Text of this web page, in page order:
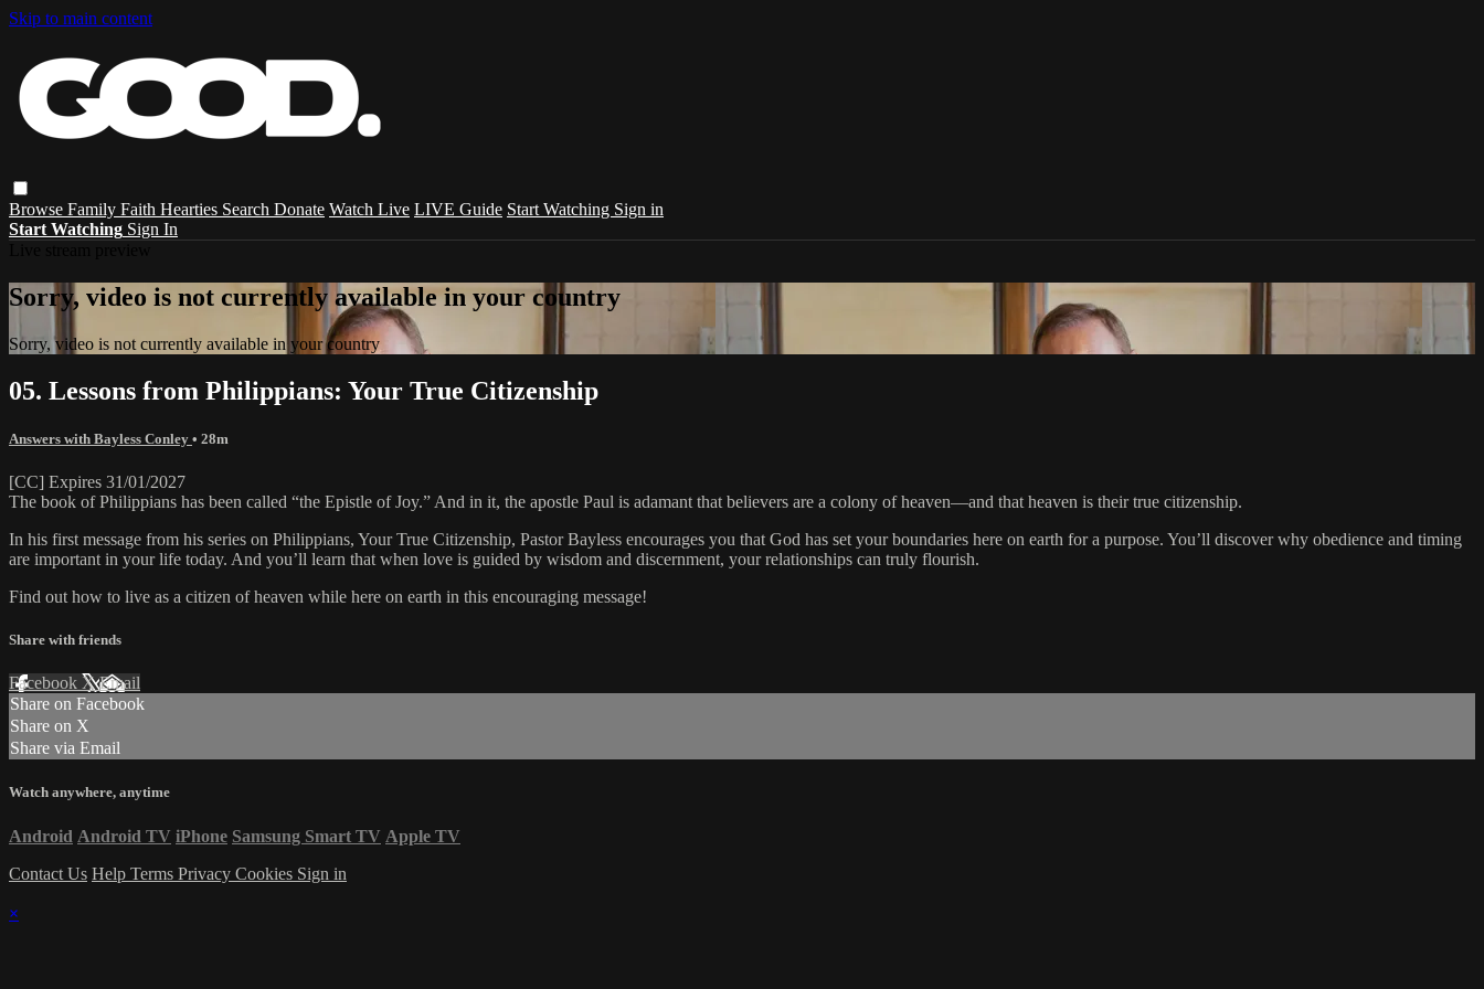
Skip to main content
Browse Family Faith Hearties Search Donate Watch Live LIVE Guide Start Watching Sign in
Start Watching Sign In
Sorry, video is not currently available in your country
Sorry, video is not currently available in your country
05. Lessons from Philippians: Your True Citizenship
Answers with Bayless Conley • 28m
[CC] Expires 31/01/2027
The book of Philippians has been called “the Epistle of Joy.” And in it, the apostle Paul is adamant that believers are a colony of heaven—and that heaven is their true citizenship.
In his first message from his series on Philippians, Your True Citizenship, Pastor Bayless encourages you that God has set your boundaries here on earth for a purpose. You’ll discover why obedience and timing
are important in your life today. And you’ll learn that when love is guided by wisdom and discernment, your relationships can truly flourish.
Find out how to live as a citizen of heaven while here on earth in this encouraging message!
Share with friends
Facebook XEmail
Share on Facebook
Share on X
Share via Email
Watch anywhere, anytime
Android Android TV iPhone Samsung Smart TV Apple TV
Contact Us Help Terms Privacy Cookies Sign in
×